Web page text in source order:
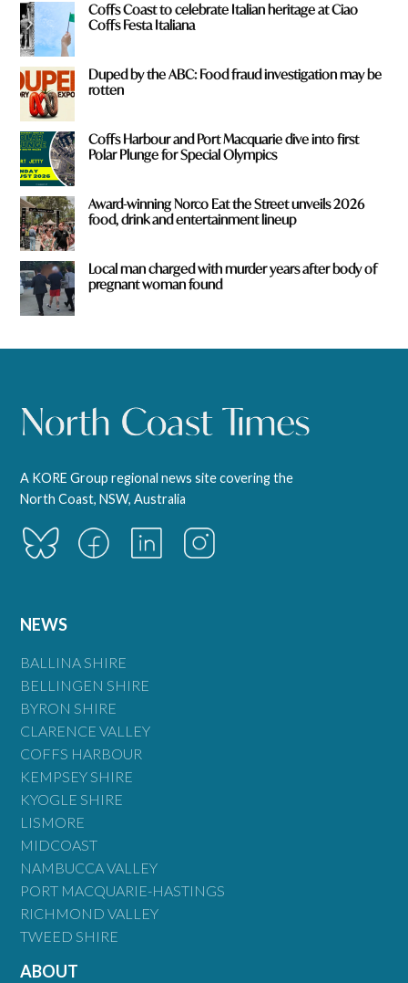
Coffs Coast to celebrate Italian heritage at Ciao
Coffs Festa Italiana
Duped by the ABC: Food fraud investigation may be
rotten
Coffs Harbour and Port Macquarie dive into first
Polar Plunge for Special Olympics
Award-winning Norco Eat the Street unveils 2026
food, drink and entertainment lineup
Local man charged with murder years after body of
pregnant woman found
A KORE Group regional news site covering the
North Coast, NSW, Australia
NEWS
BALLINA SHIRE
BELLINGEN SHIRE
BYRON SHIRE
CLARENCE VALLEY
COFFS HARBOUR
KEMPSEY SHIRE
KYOGLE SHIRE
LISMORE
MIDCOAST
NAMBUCCA VALLEY
PORT MACQUARIE-HASTINGS
RICHMOND VALLEY
TWEED SHIRE
ABOUT